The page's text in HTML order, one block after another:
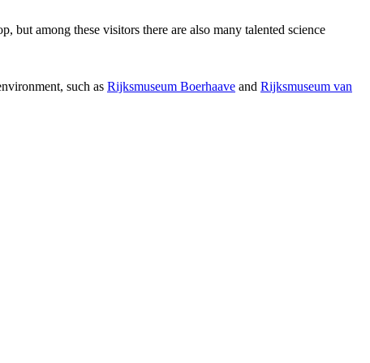
but among these visitors there are also many talented science
such as Rijksmuseum Boerhaave and Rijksmuseum van